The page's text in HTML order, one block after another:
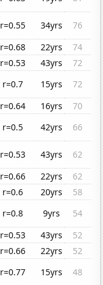
r=0.55 34yrs
76
r=0.68 22yrs
74
r=0.53 43yrs
72
r=0.7 15yrs
72
r=0.64 16yrs
70
r=0.5 42yrs
66
r=0.53 43yrs
62
r=0.66 22yrs
62
r=0.6 20yrs
58
r=0.8 9yrs
54
r=0.53 43yrs
52
r=0.66 22yrs
52
r=0.77 15yrs
48